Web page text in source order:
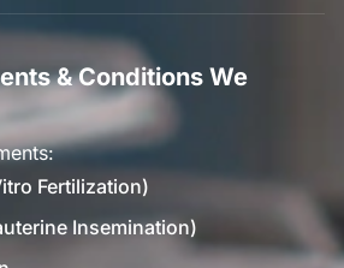
& Conditions We
Fertilization)
Insemination)